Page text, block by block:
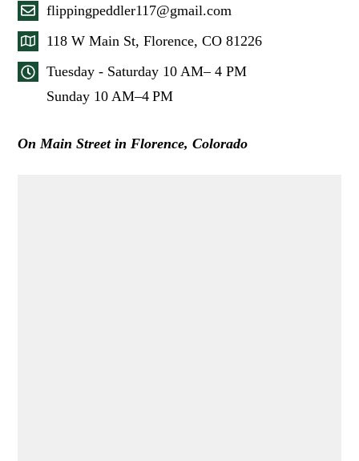
flippingpeddler117@gmail.com
118 W Main St, Florence, CO 81226
Tuesday - Saturday 10 AM– 4 PM
Sunday 10 AM–4 PM
On Main Street in Florence, Colorado